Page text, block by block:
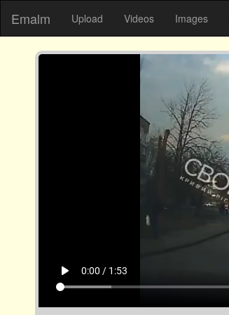
Emalm Upload Videos Images
play_arrow 0:00 / 1:53